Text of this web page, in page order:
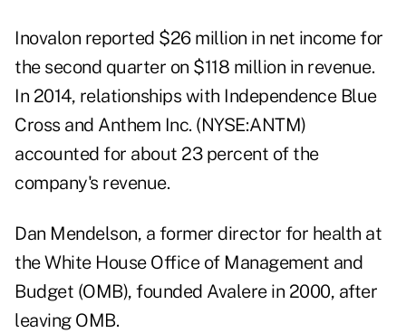
Inovalon reported $26 million in net income for
the second quarter on $118 million in revenue.
In 2014, relationships with Independence Blue
Cross and Anthem Inc. (NYSE:ANTM)
accounted for about 23 percent of the
company's revenue.
Dan Mendelson, a former director for health at
the White House Office of Management and
Budget (OMB), founded Avalere in 2000, after
leaving OMB.